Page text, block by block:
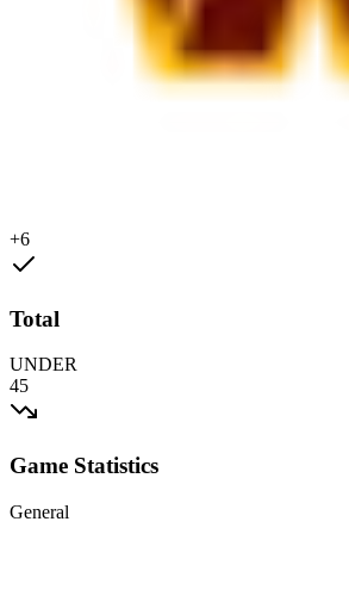
+6
Total
UNDER
45
Game Statistics
General